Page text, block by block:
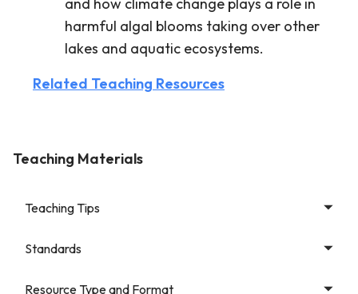
harmful algal blooms taking over other
lakes and aquatic ecosystems.
Related Teaching Resources
Teaching Materials
Teaching Tips
Standards
Resource Type and Format